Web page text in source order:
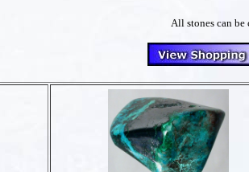
All stones can be